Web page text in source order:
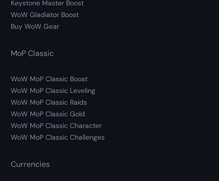
Keystone Master Boost
WoW Gladiator Boost
Buy WoW Gear
MoP Classic
WoW MoP Classic Boost
WoW MoP Classic Leveling
WoW MoP Classic Raids
WoW MoP Classic Gold
WoW MoP Classic Character
WoW MoP Classic Challenges
Currencies